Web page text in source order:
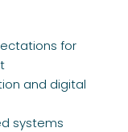
for
and digital
systems